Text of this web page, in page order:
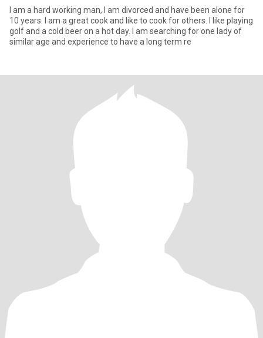
I am a hard working man, I am divorced and have been alone for
10 years. I am a great cook and like to cook for others. I like playing
golf and a cold beer on a hot day. I am searching for one lady of
similar age and experience to have a long term re